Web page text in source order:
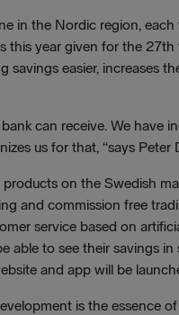
in the Nordic region,
this year given for the
easier, increases
can receive. We have
us for that, “says Peter
on the Swedish
and commission free
service based on
to see their savings
and app will be
is the essence